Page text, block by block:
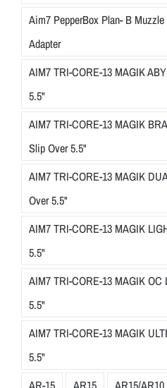
Aim7 PepperBox Plan- B
Adapter
AIM7 TRI-CORE-13 MAGIK
5.5"
AIM7 TRI-CORE-13 MAGIK
Slip Over 5.5"
AIM7 TRI-CORE-13 MAGIK
Over 5.5"
AIM7 TRI-CORE-13 MAGIK
5.5"
AIM7 TRI-CORE-13 MAGIK
5.5"
AIM7 TRI-CORE-13 MAGIK
5.5"